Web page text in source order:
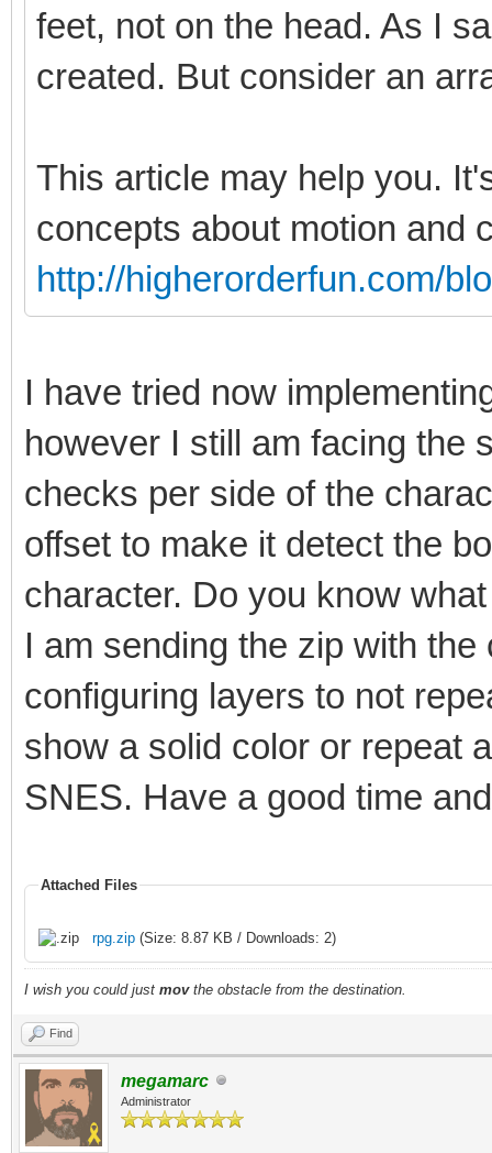
feet, not on the head. As I
created. But consider an
This article may help you.
concepts about motion and
http://higherorderfun.com/
I have tried now
however I still am facing the
checks per side of the
offset to make it detect the
character. Do you know
I am sending the zip with
configuring layers to not
show a solid color or repeat
SNES. Have a good time
Attached Files
rpg.zip (Size: 8.87 KB / Downloads: 2)
I wish you could just movthe obstacle from the destination.
Find
megamarc
Administrator